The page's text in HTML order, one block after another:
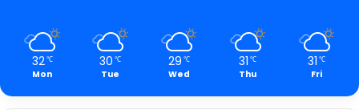
32 ℃
Mon
30 ℃
Tue
29 ℃
Wed
31 ℃
Thu
31 ℃
Fri